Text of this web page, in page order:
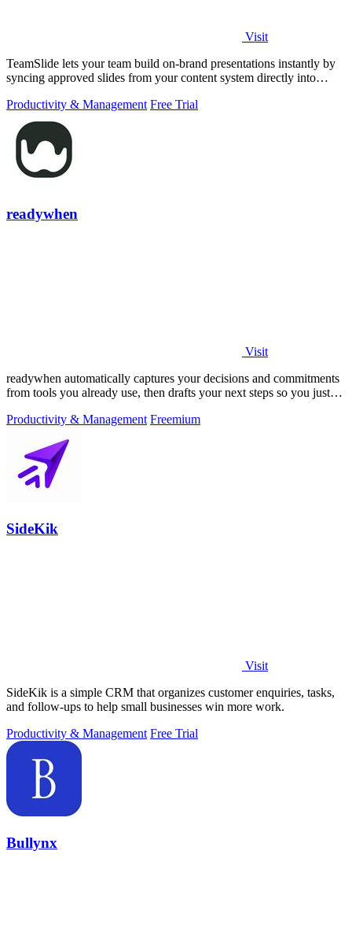
Visit
TeamSlide lets your team build on-brand presentations instantly by
syncing approved slides from your content system directly into
Productivity & Management Free Trial
readywhen
Visit
readywhen automatically captures your decisions and commitments
from tools you already use, then drafts your next steps so you just
Productivity & Management Freemium
SideKik
Visit
SideKik is a simple CRM that organizes customer enquiries, tasks,
and follow-ups to help small businesses win more work.
Productivity & Management Free Trial
Bullynx